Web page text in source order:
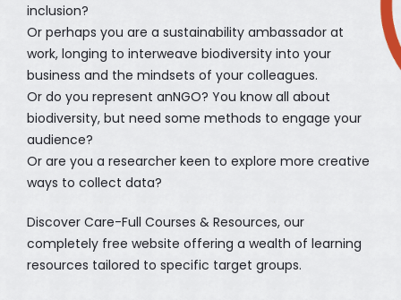
inclusion?
Or perhaps you are a sustainability ambassador at
work, longing to interweave biodiversity into your
business and the mindsets of your colleagues.
Or do you represent anNGO? You know all about
biodiversity, but need some methods to engage your
audience?
Or are you a researcher keen to explore more creative
ways to collect data?
Discover Care-Full Courses & Resources, our
completely free website offering a wealth of learning
resources tailored to specific target groups.